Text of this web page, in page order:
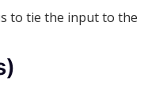
to tie the input to the